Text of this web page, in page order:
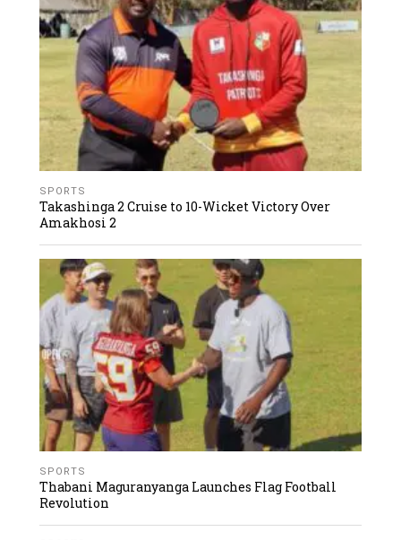
SPORTS
Takashinga 2 Cruise to 10-Wicket Victory Over
Amakhosi 2
SPORTS
Thabani Maguranyanga Launches Flag Football
Revolution